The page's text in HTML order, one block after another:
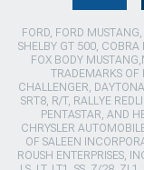
FORD, FORD
SHELBY GT 500, COBRA
FOX BODY
TRADEMARKS OF
CHALLENGER,
SRT8, R/T, RALLYE
PENTASTAR, AND
CHRYSLER
OF SALEEN
ROUSH ENTERPRISES,